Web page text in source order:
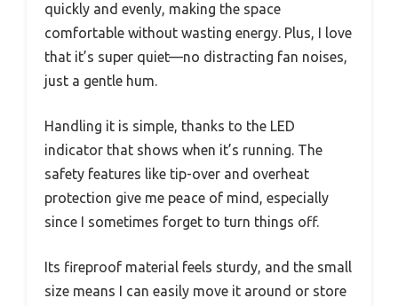
quickly and evenly, making the space
comfortable without wasting energy. Plus, I love
that it’s super quiet—no distracting fan noises,
just a gentle hum.
Handling it is simple, thanks to the LED
indicator that shows when it’s running. The
safety features like tip-over and overheat
protection give me peace of mind, especially
since I sometimes forget to turn things off.
Its fireproof material feels sturdy, and the small
size means I can easily move it around or store